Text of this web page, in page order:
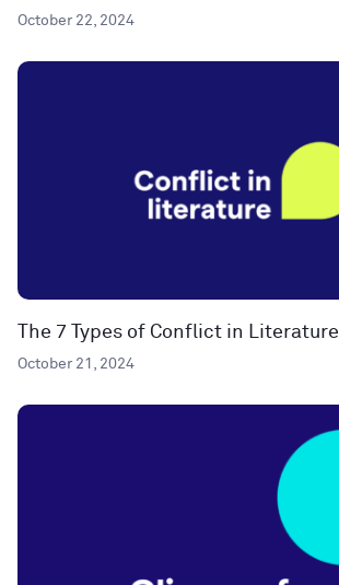
October 22, 2024
The 7 Types of Conflict in Literature
October 21, 2024